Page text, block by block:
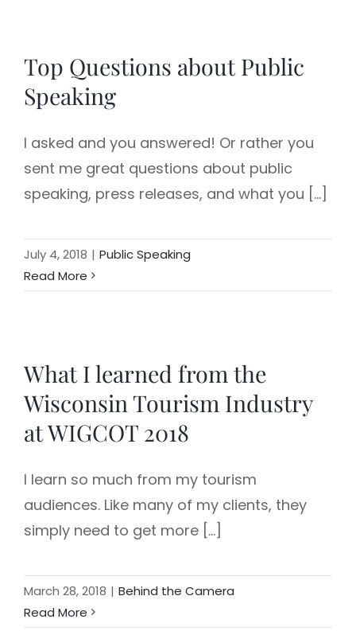
Top Questions about Public
Speaking
I asked and you answered! Or rather you
sent me great questions about public
speaking, press releases, and what you [...]
July 4, 2018 | Public Speaking
Read More
What I learned from the
Wisconsin Tourism Industry
at WIGCOT 2018
I learn so much from my tourism
audiences. Like many of my clients, they
simply need to get more [...]
March 28, 2018 | Behind the Camera
Read More